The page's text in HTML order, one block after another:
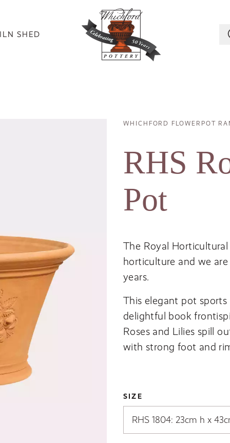
SHED
ImageBreadcrumb
WHICHFORD FLOWERPOT
RHS
Pot
The Royal
horticulture and we
years.
This elegant pot
delightful book
Roses and Lilies spill
with strong foot and
SIZE